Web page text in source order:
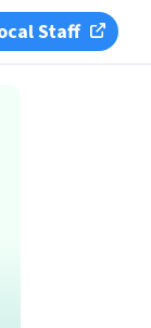
Staff